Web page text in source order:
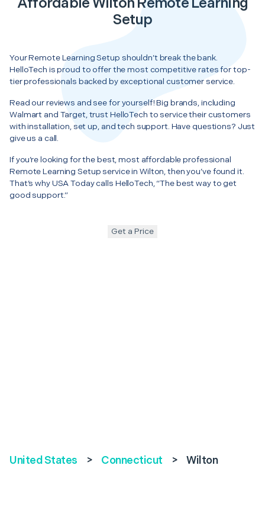
Setup
Your Remote Learning Setup shouldn’t break the bank.
HelloTech is proud to offer the most competitive rates for top-
tier professionals backed by exceptional customer service.
Read our reviews and see for yourself! Big brands, including
Walmart and Target, trust HelloTech to service their customers
with installation, set up, and tech support. Have questions? Just
give us a call.
If you’re looking for the best, most affordable professional
Remote Learning Setup service in Wilton, then you’ve found it.
That’s why USA Today calls HelloTech, “The best way to get
good support.”
Get a Price
United States > Connecticut > Wilton